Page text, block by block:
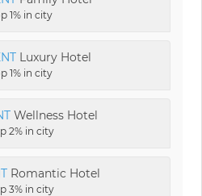
1% in city
Luxury Hotel
1% in city
Wellness Hotel
2% in city
Romantic Hotel
3% in city